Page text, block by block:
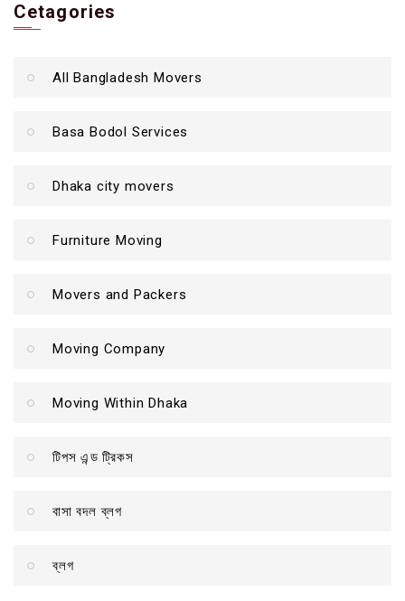
Cetagories
All Bangladesh Movers
Basa Bodol Services
Dhaka city movers
Furniture Moving
Movers and Packers
Moving Company
Moving Within Dhaka
টিপস এন্ড ট্রিকস
বাসা বদল ব্লগ
ব্লগ